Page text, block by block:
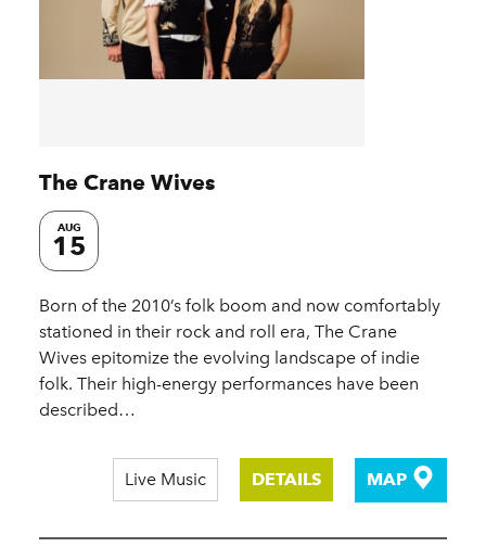
The Crane Wives
AUG
15
Born of the 2010’s folk boom and now comfortably
stationed in their rock and roll era, The Crane
Wives epitomize the evolving landscape of indie
folk. Their high-energy performances have been
described…
Live Music DETAILS MAP